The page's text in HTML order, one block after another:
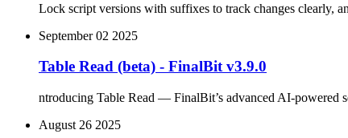
Lock script versions with suffixes to track changes clearly,
September 02 2025
Table Read (beta) - FinalBit v3.9.0
ntroducing Table Read — FinalBit’s advanced AI-powered
August 26 2025